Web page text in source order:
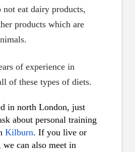
not eat dairy products,
products which are
of experience in
of these types of diets.
in north London, just
about personal training
Kilburn. If you live or
can also meet in